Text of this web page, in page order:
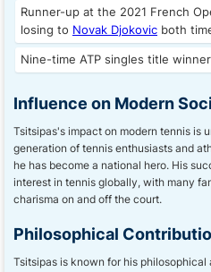
Runner-up at the 2021 French
losing to Novak Djokovic both
Nine-time ATP singles title winner
Influence on Modern
Tsitsipas's impact on modern tennis is
generation of tennis enthusiasts and
he has become a national hero. His
interest in tennis globally, with many
charisma on and off the court.
Philosophical
Tsitsipas is known for his